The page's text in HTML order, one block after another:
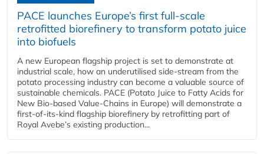
PACE launches Europe’s first full-scale
retrofitted biorefinery to transform potato juice
into biofuels
A new European flagship project is set to demonstrate at
industrial scale, how an underutilised side-stream from the
potato processing industry can become a valuable source of
sustainable chemicals. PACE (Potato Juice to Fatty Acids for
New Bio-based Value-Chains in Europe) will demonstrate a
first-of-its-kind flagship biorefinery by retrofitting part of
Royal Avebe’s existing production...